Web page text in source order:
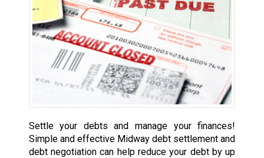
Settle your debts and manage your finances!
Simple and effective Midway debt settlement and
debt negotiation can help reduce your debt by up